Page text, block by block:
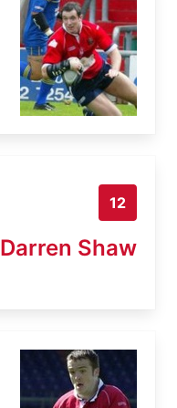
12
Darren Shaw